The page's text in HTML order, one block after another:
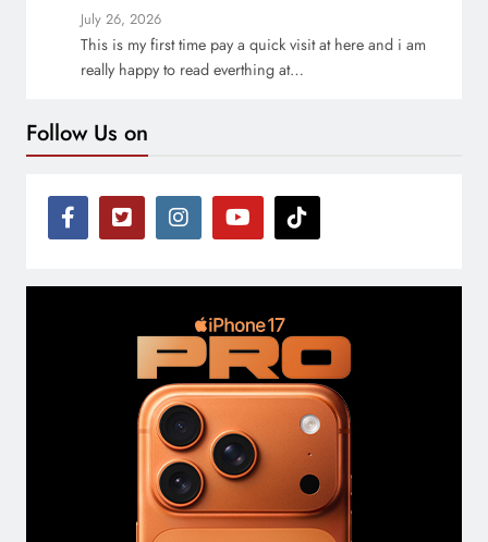
July 26, 2026
This is my first time pay a quick visit at here and i am
really happy to read everthing at…
Follow Us on